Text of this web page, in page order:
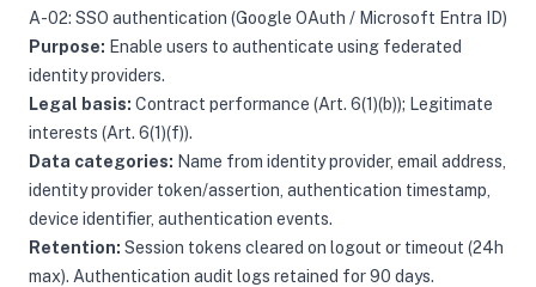
A-02: SSO authentication (Google OAuth / Microsoft Entra ID)
Purpose: Enable users to authenticate using federated
identity providers.
Legal basis: Contract performance (Art. 6(1)(b)); Legitimate
interests (Art. 6(1)(f)).
Data categories: Name from identity provider, email address,
identity provider token/assertion, authentication timestamp,
device identifier, authentication events.
Retention: Session tokens cleared on logout or timeout (24h
max). Authentication audit logs retained for 90 days.